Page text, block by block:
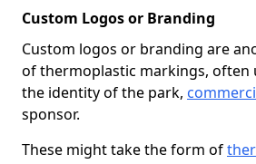
Custom Logos or Branding
Custom logos or branding are
of thermoplastic markings, often
the identity of the park,
sponsor.
These might take the form of